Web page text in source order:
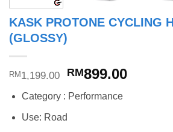
KASK PROTONE CYCLING
(GLOSSY)
RM 1,199.00
Original
was:
RM1,199.00.
RM899.00Current
Category : Performance
Use: Road